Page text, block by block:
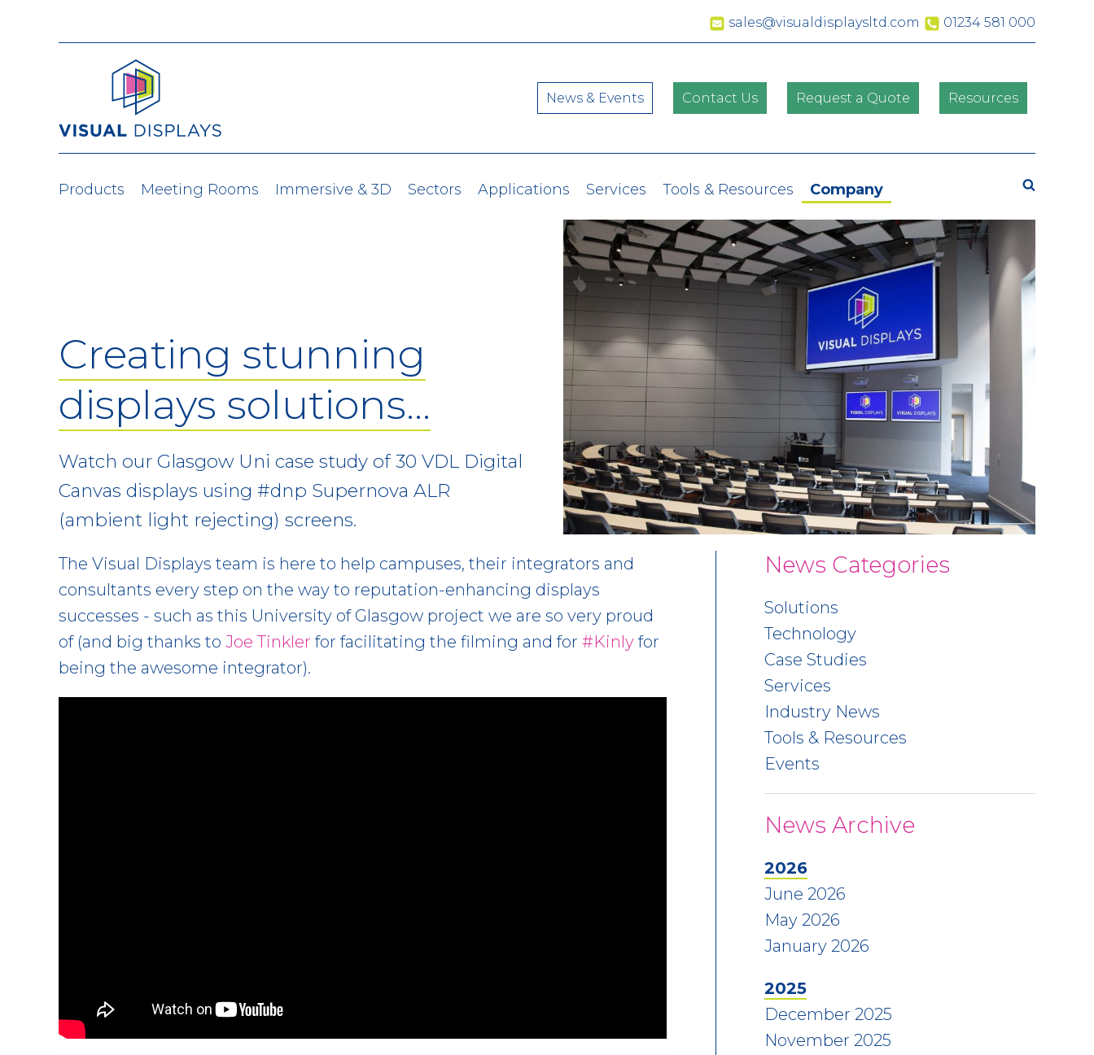
sales@visualdisplaysltd.com 01234 581 000
News & Events Contact Us Request a Quote Resources
Products Meeting Rooms Immersive & 3D Sectors Applications Services Tools & Resources Company
Creating stunning
displays solutions…
Watch our Glasgow Uni case study of 30 VDL Digital
Canvas displays using #dnp Supernova ALR
(ambient light rejecting) screens.
The Visual Displays team is here to help campuses, their integrators and
consultants every step on the way to reputation-enhancing displays
successes - such as this University of Glasgow project we are so very proud
of (and big thanks to Joe Tinkler for facilitating the filming and for #Kinly for
being the awesome integrator).
News Categories
Solutions
Technology
Case Studies
Services
Industry News
Tools & Resources
Events
News Archive
2026
June 2026
May 2026
January 2026
2025
December 2025
November 2025